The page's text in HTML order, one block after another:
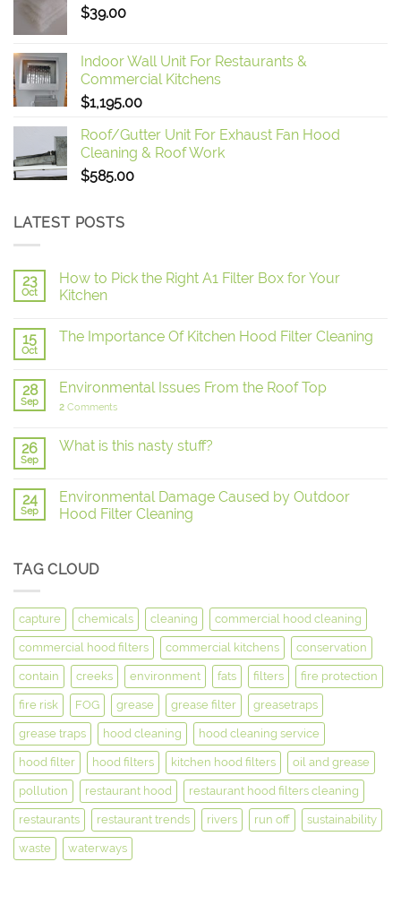
$39.00
Indoor Wall Unit For Restaurants &
Commercial Kitchens
$1,195.00
Roof/Gutter Unit For Exhaust Fan Hood
Cleaning & Roof Work
$585.00
LATEST POSTS
23
Oct
How to Pick the Right A1 Filter Box for Your
Kitchen
15
Oct
The Importance Of Kitchen Hood Filter Cleaning
28
Sep
Environmental Issues From the Roof Top
2 Comments
26
Sep
What is this nasty stuff?
24
Sep
Environmental Damage Caused by Outdoor
Hood Filter Cleaning
TAG CLOUD
capture chemicals cleaning commercial hood cleaning
commercial hood filters commercial kitchens conservation
contain creeks environment fats filters fire protection
fire risk FOG grease grease filter greasetraps
grease traps hood cleaning hood cleaning service
hood filter hood filters kitchen hood filters oil and grease
pollution restaurant hood restaurant hood filters cleaning
restaurants restaurant trends rivers run off sustainability
waste waterways